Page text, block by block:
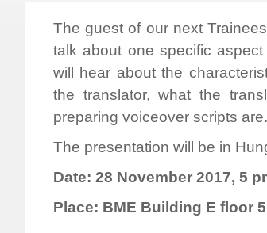
The guest of our next
talk about one specific
will hear about the
the translator, what the
preparing voiceover scripts are.
The presentation will be in
Date: 28 November 2017, 5
Place: BME Building E floor